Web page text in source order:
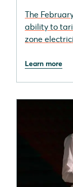
The
ability to
zone
Learn more